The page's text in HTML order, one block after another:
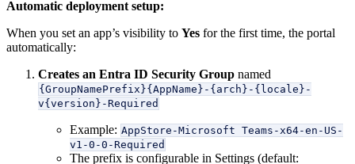
Automatic deployment setup:
When you set an app’s visibility to Yes for the first time, the portal
automatically:
Creates an Entra ID Security Group named
{GroupNamePrefix}{AppName}-{arch}-{locale}-
v{version}-Required
Example: AppStore-Microsoft Teams-x64-en-US-
v1-0-0-Required
The prefix is configurable in Settings (default: